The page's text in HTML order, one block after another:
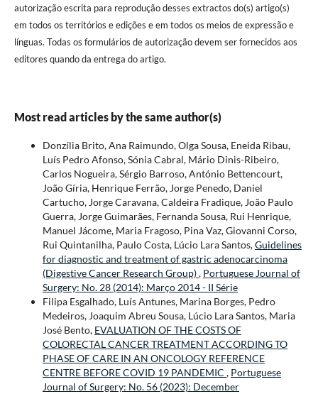
autorização escrita para reprodução desses extractos do(s) artigo(s)
em todos os territórios e edições e em todos os meios de expressão e
línguas. Todas os formulários de autorização devem ser fornecidos aos
editores quando da entrega do artigo.
Most read articles by the same author(s)
Donzília Brito, Ana Raimundo, Olga Sousa, Eneida Ribau,
Luís Pedro Afonso, Sónia Cabral, Mário Dinis-Ribeiro,
Carlos Nogueira, Sérgio Barroso, António Bettencourt,
João Gíria, Henrique Ferrão, Jorge Penedo, Daniel
Cartucho, Jorge Caravana, Caldeira Fradique, João Paulo
Guerra, Jorge Guimarães, Fernanda Sousa, Rui Henrique,
Manuel Jácome, Maria Fragoso, Pina Vaz, Giovanni Corso,
Rui Quintanilha, Paulo Costa, Lúcio Lara Santos,Guidelines
for diagnostic and treatment of gastric adenocarcinoma
(Digestive Cancer Research Group), Portuguese Journal of
Surgery: No. 28 (2014): Março 2014 - II Série
Filipa Esgalhado, Luís Antunes, Marina Borges, Pedro
Medeiros, Joaquim Abreu Sousa, Lúcio Lara Santos, Maria
José Bento, EVALUATION OF THE COSTS OF
COLORECTAL CANCER TREATMENT ACCORDING TO
PHASE OF CARE IN AN ONCOLOGY REFERENCE
CENTRE BEFORE COVID 19 PANDEMIC , Portuguese
Journal of Surgery: No. 56 (2023): December